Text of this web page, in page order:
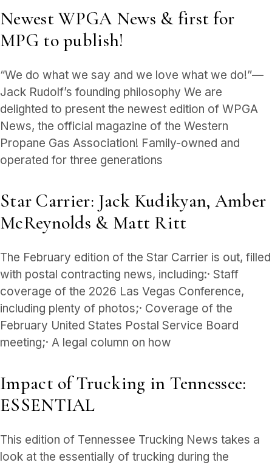
Newest WPGA News & first for
MPG to publish!
“We do what we say and we love what we do!”—
Jack Rudolf’s founding philosophy We are
delighted to present the newest edition of WPGA
News, the official magazine of the Western
Propane Gas Association! Family-owned and
operated for three generations
Star Carrier: Jack Kudikyan, Amber
McReynolds & Matt Ritt
The February edition of the Star Carrier is out, filled
with postal contracting news, including:· Staff
coverage of the 2026 Las Vegas Conference,
including plenty of photos;· Coverage of the
February United States Postal Service Board
meeting;· A legal column on how
Impact of Trucking in Tennessee:
ESSENTIAL
This edition of Tennessee Trucking News takes a
look at the essentially of trucking during the